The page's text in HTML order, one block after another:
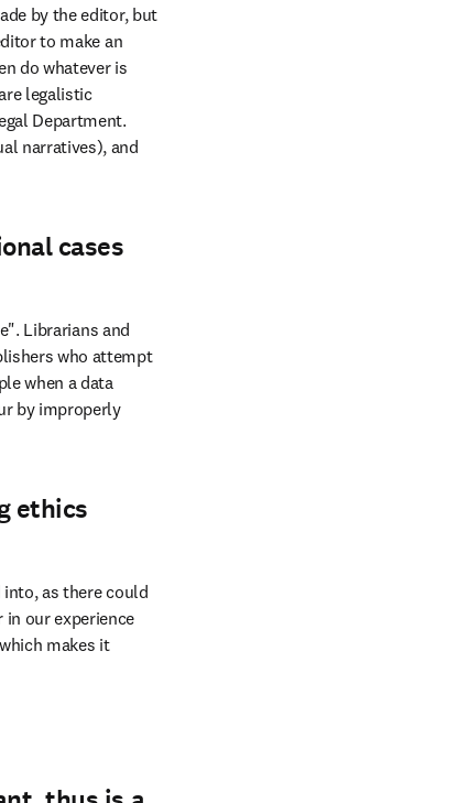
by the editor, but
to make an
do whatever is
legalistic
Department.
narratives), and
cases
Librarians and
who attempt
when a data
by improperly
ethics
as there could
in our experience
makes it